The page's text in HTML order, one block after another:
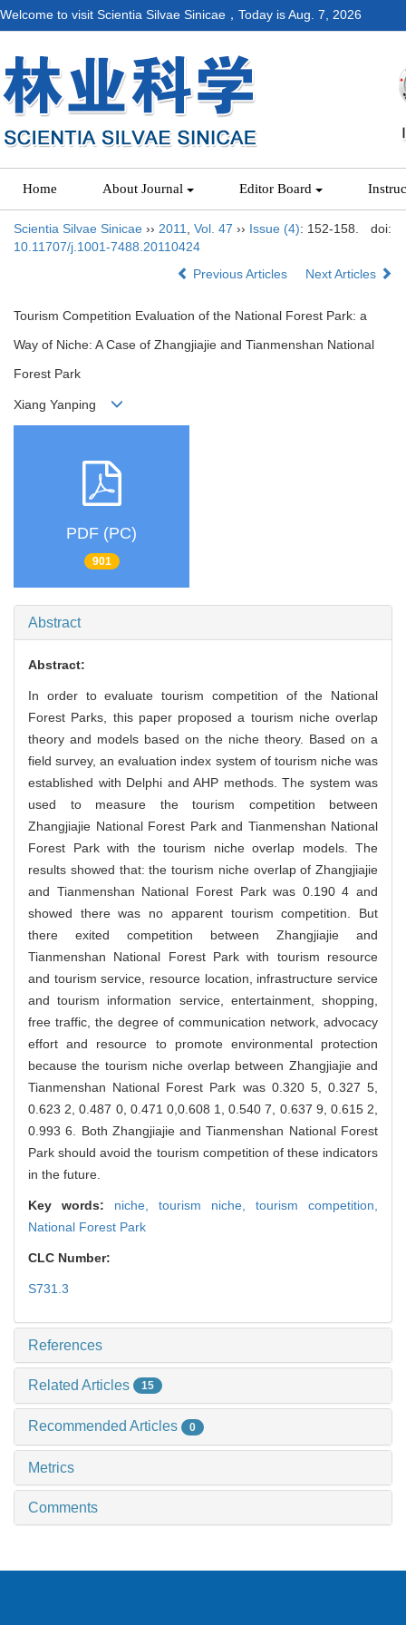
Welcome to visit Scientia Silvae Sinicae，Today isAug. 7, 2026
Home About Journal Editor Board
Scientia Silvae Sinicae ›› 2011 Vol. 47 ›› Issue (4): 152-158.
doi:
10.11707/j.1001-7488.20110424
Previous Articles
Next Articles
Tourism Competition Evaluation of the National Forest Park: a
Way of Niche: A Case of Zhangjiajie and Tianmenshan National
Forest Park
Xiang Yanping
PDF (PC)
901
Abstract
Abstract:
In order to evaluate tourism competition of the National
Forest Parks, this paper proposed a tourism niche overlap
theory and models based on the niche theory. Based on a
field survey, an evaluation index system of tourism niche was
established with Delphi and AHP methods. The system was
used to measure the tourism competition between
Zhangjiajie National Forest Park and Tianmenshan National
Forest Park with the tourism niche overlap models. The
results showed that: the tourism niche overlap of Zhangjiajie
and Tianmenshan National Forest Park was 0.190 4 and
showed there was no apparent tourism competition. But
there exited competition between Zhangjiajie and
Tianmenshan National Forest Park with tourism resource
and tourism service, resource location, infrastructure service
and tourism information service, entertainment, shopping,
free traffic, the degree of communication network, advocacy
effort and resource to promote environmental protection
because the tourism niche overlap between Zhangjiajie and
Tianmenshan National Forest Park was 0.320 5, 0.327 5,
0.623 2, 0.487 0, 0.471 0,0.608 1, 0.540 7, 0.637 9, 0.615 2,
0.993 6. Both Zhangjiajie and Tianmenshan National Forest
Park should avoid the tourism competition of these indicators
in the future.
Key words: niche, tourism niche, tourism competition,
National Forest Park
CLC Number:
S731.3
References
Related Articles 15
Recommended Articles 0
Metrics
Comments